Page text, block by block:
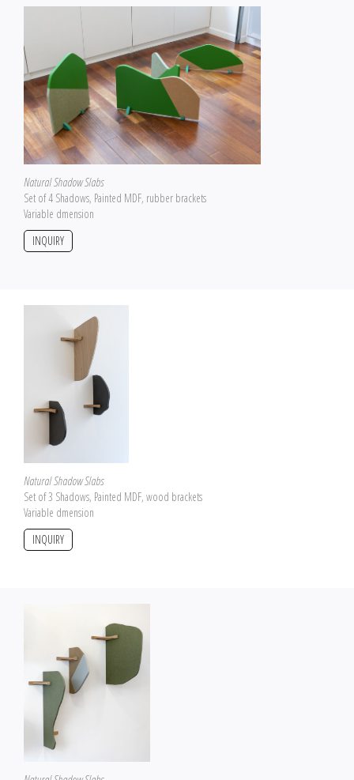
Natural Shadow Slabs
Set of 4 Shadows, Painted MDF, rubber brackets
Variable dmension
INQUIRY
Natural Shadow Slabs
Set of 3 Shadows, Painted MDF, wood brackets
Variable dmension
INQUIRY